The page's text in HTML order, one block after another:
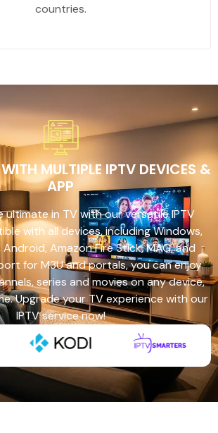
countries.
MULTIPLE IPTV DEVICES &
APP
ultimate in TV with our versatile IPTV
with all devices, including Windows,
Android, Amazon Fire Stick, MAG, and
for M3U and portals, you can enjoy
series and movies on any device,
Upgrade your TV experience with our
IPTV service now!